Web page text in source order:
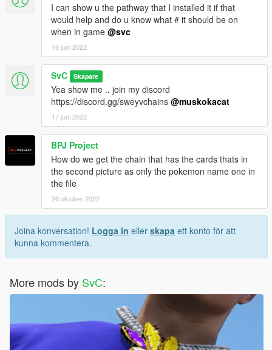
I can show u the pathway that I installed it if that
would help and do u know what # it should be on
when in game @svc
16 juni 2022
SvC Skapare
Yea show me .. join my discord
https://discord.gg/sweyvchains @muskokacat
17 juni 2022
BPJ Project
How do we get the chain that has the cards thats in
the second picture as only the pokemon name one in
the file
26 oktober 2022
Joina konversation! Logga in eller skapa ett konto för att
kunna kommentera.
More mods by SvC: